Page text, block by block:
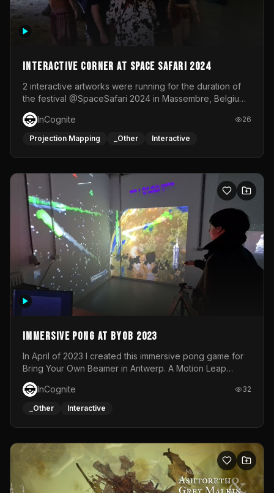
Interactive Corner at Space Safari 2024
2 interactive artworks were running for the duration of
the festival @SpaceSafari 2024 in Massembre, Belgium.
One side was a Kinect installation where people had a
space to dance and see a real-time animated point
cloud of themselves with various audio reactive
responsive visuals on a stretch fabric display.
InCognite 26
Projection Mapping _Other Interactive
Immersive Pong at BYOB 2023
In April of 2023 I created this immersive pong game for
Bring Your Own Beamer in Antwerp. A Motion Leap
sensor tracked the player's hand to control 2 paddles at
the same time. While a simple game by itself, splitting
one's attention between the 2 independent surfaces
each level featured a space-themed 3D scene.As usual,
everything was made in TouchDesigner.
InCognite 32
_Other Interactive